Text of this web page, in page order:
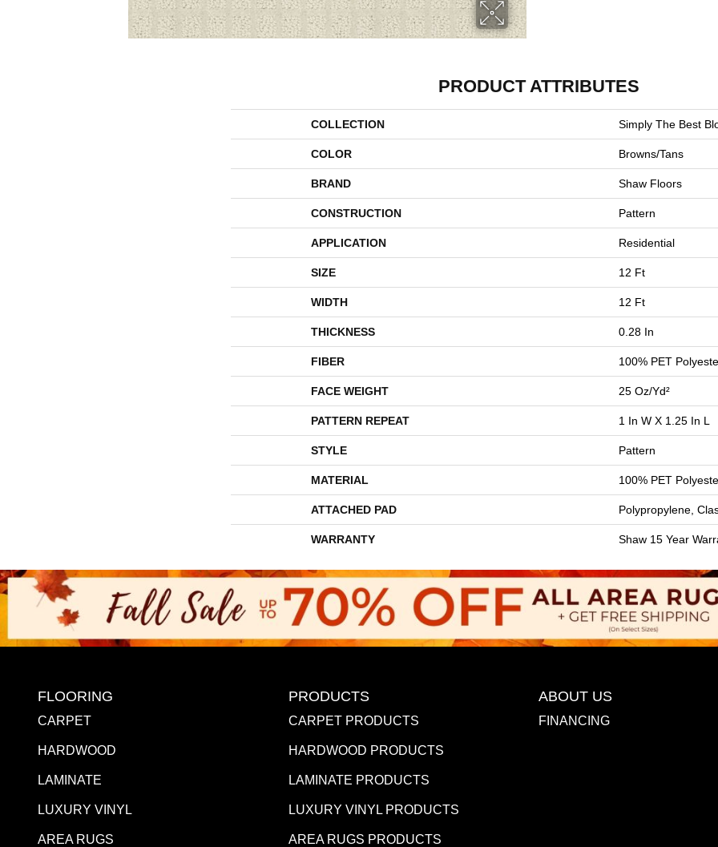
PRODUCT ATTRIBUTES
COLLECTION Simply The Best
COLOR Browns/Tans
BRAND Shaw Floors
CONSTRUCTION Pattern
APPLICATION Residential
SIZE 12 Ft
WIDTH 12 Ft
THICKNESS 0.28 In
FIBER 100% PET
FACE WEIGHT 25 Oz/yd²
PATTERN REPEAT 1 In W X 1.25 In L
STYLE Pattern
MATERIAL 100% PET
ATTACHED PAD Polypropylene,
WARRANTY Shaw 15 Year
FLOORING
CARPET
HARDWOOD
LAMINATE
LUXURY VINYL
AREA RUGS
PRODUCTS
CARPET PRODUCTS
HARDWOOD PRODUCTS
LAMINATE PRODUCTS
LUXURY VINYL PRODUCTS
AREA RUGS PRODUCTS
ABOUT US
FINANCING